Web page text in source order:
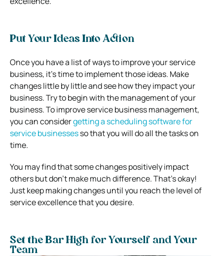
Put Your Ideas Into Action
Once you have a list of ways to improve your service
business, it’s time to implement those ideas. Make
changes little by little and see how they impact your
business. Try to begin with the management of your
business. To improveservice business management,
you can considergetting a scheduling software for
service businessesso thatyou will do all the tasks on
time.
You may find that some changes positively impact
others but don’t make much difference. That’s okay!
Just keep making changes until you reach the level of
service excellence that you desire.
Set the Bar High for Yourself and Your
Team